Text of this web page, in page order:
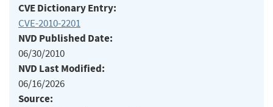
CVE Dictionary Entry:
CVE-2010-2201
NVD Published Date:
06/30/2010
NVD Last Modified:
06/16/2026
Source: